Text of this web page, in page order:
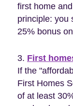
first home
principle: you
25% bonus
First
If the
First Homes
of at least